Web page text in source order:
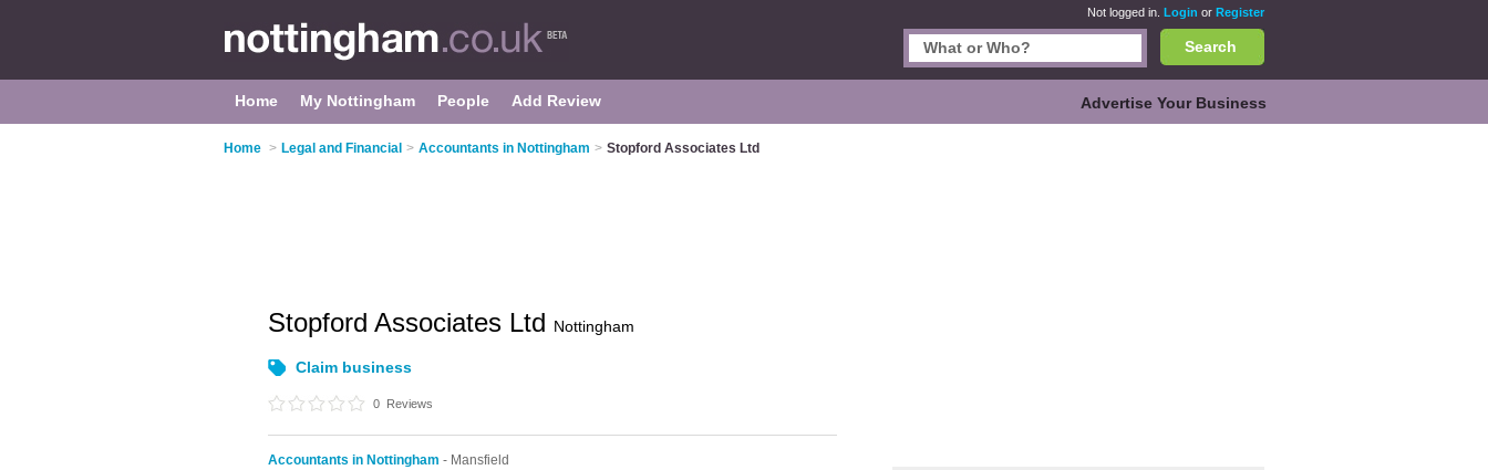
Not logged in. Login or Register
Search
Home My Nottingham People Add Review Advertise Your Business
Home > Legal and Financial > Accountants in Nottingham > Stopford Associates Ltd
Stopford Associates Ltd Nottingham
Claim business
0 Reviews
Accountants in Nottingham - Mansfield